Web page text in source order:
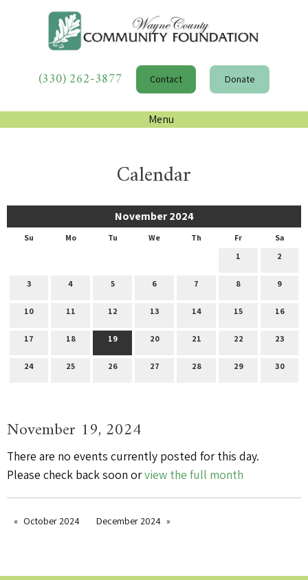
(330) 262-3877 Contact Donate
Menu
Calendar
November 2024
Su Mo Tu We Th Fr
Sa
1
2
3 4 5 6 7 8 9
10 11 12 13 14 15 16
17 18 19 20 21 22 23
24 25 26 27 28 29 30
November 19, 2024
There are no events currently posted for this day.
Please check back soon orview the full month
October 2024 December 2024